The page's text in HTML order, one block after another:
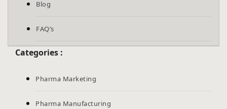
Blog
FAQ’s
Categories :
Pharma Marketing
Pharma Manufacturing